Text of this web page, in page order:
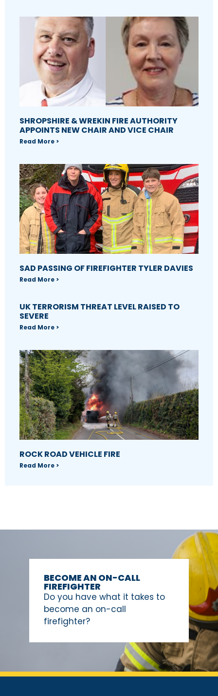
SHROPSHIRE & WREKIN FIRE AUTHORITY
APPOINTS NEW CHAIR AND VICE CHAIR
Read More >
SAD PASSING OF FIREFIGHTER TYLER DAVIES
Read More >
UK TERRORISM THREAT LEVEL RAISED TO
SEVERE
Read More >
ROCK ROAD VEHICLE FIRE
Read More >
BECOME AN ON-CALL
FIREFIGHTER
Do you have what it takes to
become an on-call
firefighter?